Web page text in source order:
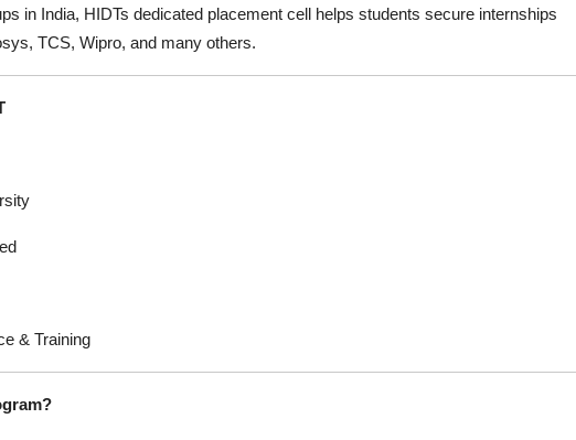
in India, HIDTs dedicated placement cell helps students secure internships
TCS, Wipro, and many others.
& Training